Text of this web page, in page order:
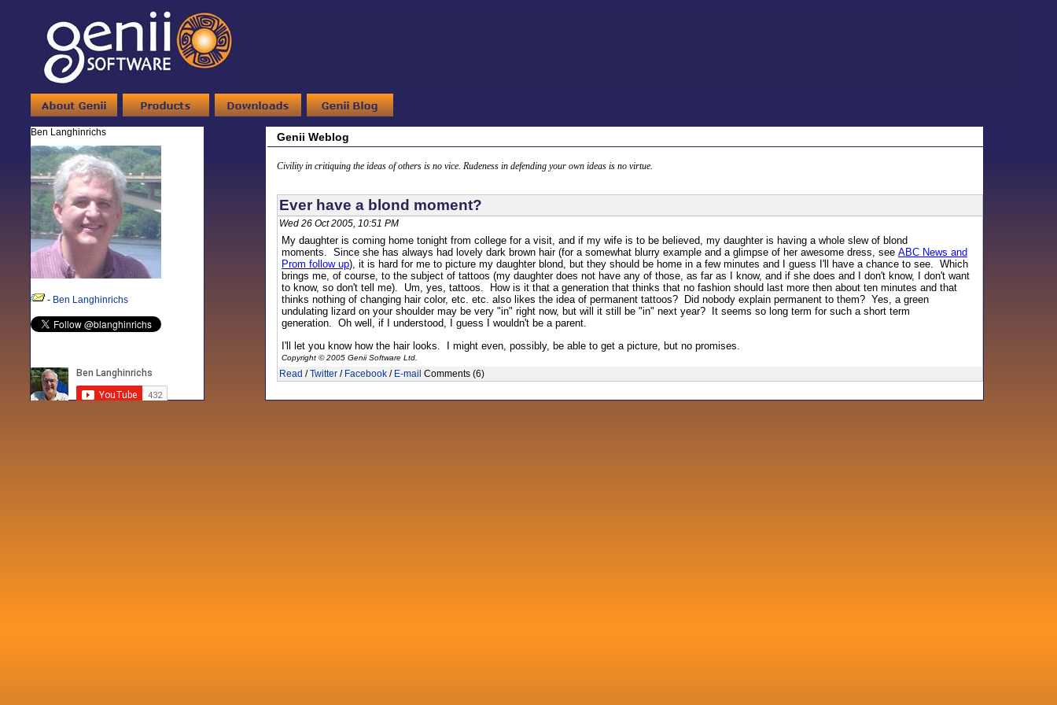
Ben Langhinrichs
- Ben Langhinrichs
Genii Weblog
Civility in critiquing the ideas of others is no vice. Rudeness in defending your own ideas is no virtue.
Ever have a blond moment?
Wed 26 Oct 2005, 10:51 PM
My daughter is coming home tonight from college for a visit, and if my wife is to be believed, my daughter is having a whole slew of blond
moments. Since she has always had lovely dark brown hair (for a somewhat blurry example and a glimpse of her awesome dress, see ABC News and
Prom follow up), it is hard for me to picture my daughter blond, but they should be home in a few minutes and I guess I'll have a chance to see. Which
brings me, of course, to the subject of tattoos (my daughter does not have any of those, as far as I know, and if she does and I don't know, I don't want
to know, so don't tell me). Um, yes, tattoos. How is it that a generation that thinks that no fashion should last more then about ten minutes and that
thinks nothing of changing hair color, etc. etc. also likes the idea of permanent tattoos? Did nobody explain permanent to them? Yes, a green
undulating lizard on your shoulder may be very "in" right now, but will it still be "in" next year? It seems so long term for such a short term
generation. Oh well, if I understood, I guess I wouldn't be a parent.
I'll let you know how the hair looks. I might even, possibly, be able to get a picture, but no promises.
Copyright © 2005 Genii Software Ltd.
Read /Twitter/ Facebook/ E-mail Comments (6)